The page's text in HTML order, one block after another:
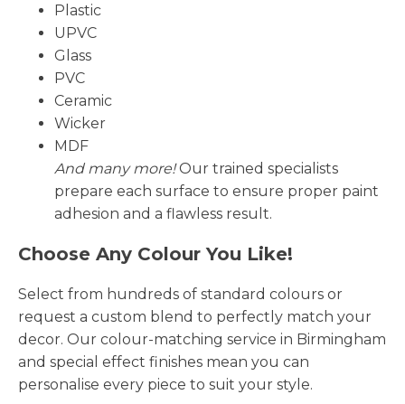
Plastic
UPVC
Glass
PVC
Ceramic
Wicker
MDF
And many more!Our trained specialists
prepare each surface to ensure proper paint
adhesion and a flawless result.
Choose Any Colour You Like!
Select from hundreds of standard colours or
request a custom blend to perfectly match your
decor. Our colour-matching service in Birmingham
and special effect finishes mean you can
personalise every piece to suit your style.